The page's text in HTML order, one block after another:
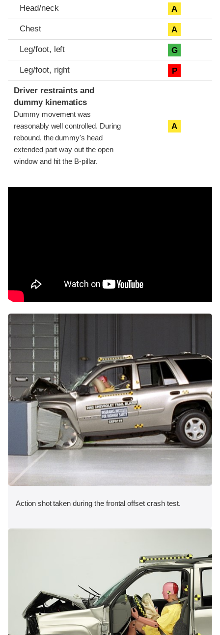
Head/neck A
Chest A
Leg/foot, left G
Leg/foot, right P
Driver restraints and
dummy kinematics
Dummy movement was
reasonably well controlled. During
rebound, the dummy's head
extended part way out the open
window and hit the B-pillar.
A
Action shot taken during the frontal offset crash test.